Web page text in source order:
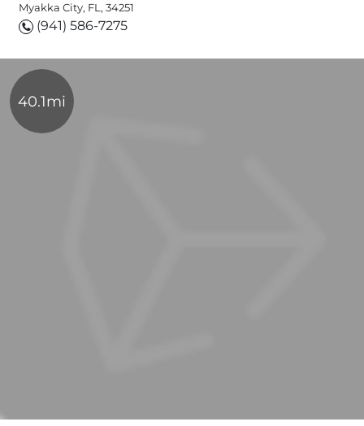
Myakka City, FL, 34251
(941) 586-7275
40.1mi